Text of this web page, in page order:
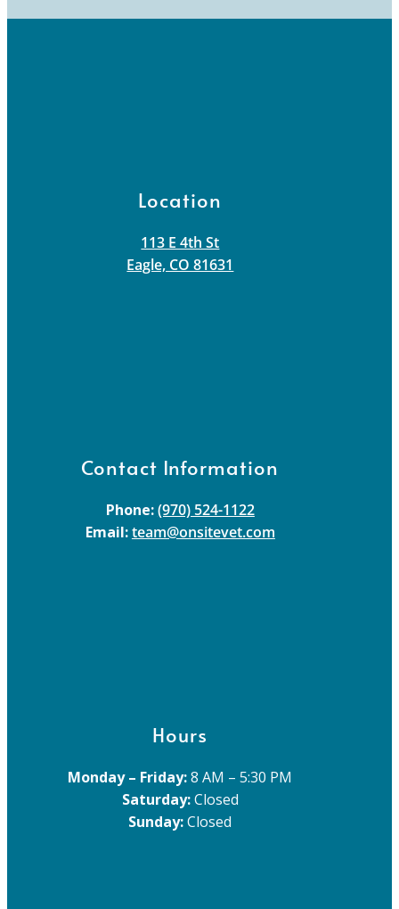
Location
113 E 4th St
Eagle, CO 81631
Contact Information
Phone:(970) 524-1122
Email:team@onsitevet.com
Hours
Monday – Friday:8 AM – 5:30 PM
Saturday:Closed
Sunday:Closed